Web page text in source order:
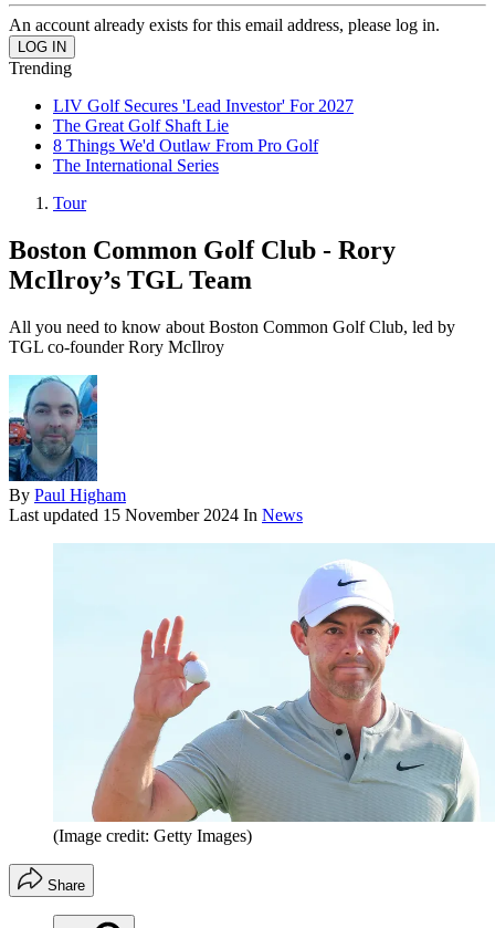
An account already exists for this email address, please log in.
Trending
LIV Golf Secures 'Lead Investor' For 2027
The Great Golf Shaft Lie
8 Things We'd Outlaw From Pro Golf
The International Series
Tour
Boston Common Golf Club - Rory
McIlroy’s TGL Team
All you need to know about Boston Common Golf Club, led by
TGL co-founder Rory McIlroy
By Paul Higham
Last updated 15 November 2024 In News
(Image credit: Getty Images)
Share